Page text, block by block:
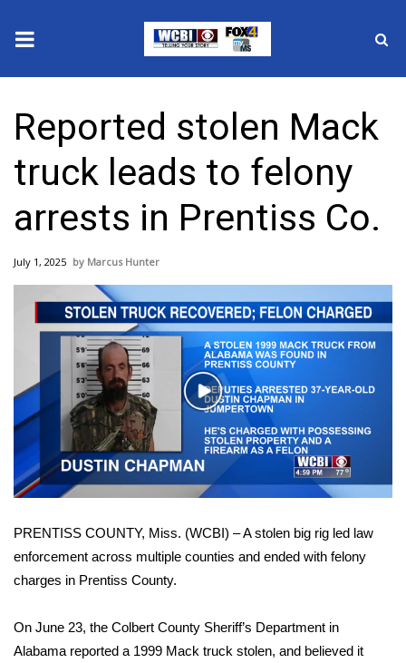
2025 Municipal Elections
Crime
Local News
National/World News
MidMorning with WCBI
Sunrise & Midday Guests
WCBI Sunrise Saturday
Sports
2026 High School Football Tour
Local Sports
College Sports
2025 High School Football Tour
Reported stolen Mack
truck leads to felony
arrests in Prentiss Co.
July 1, 2025 Marcus Hunter
Play
Video
PRENTISS COUNTY, Miss. (WCBI) – A stolen big rig led law
enforcement across multiple counties and ended with felony
charges in Prentiss County.
On June 23, the Colbert County Sheriff’s Department in
Alabama reported a 1999 Mack truck stolen, and believed it